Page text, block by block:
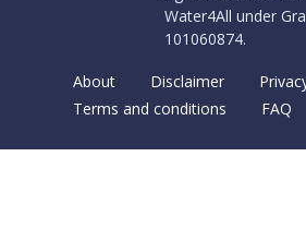
Water4All under
101060874.
About Disclaimer
Terms and conditions
FAQ